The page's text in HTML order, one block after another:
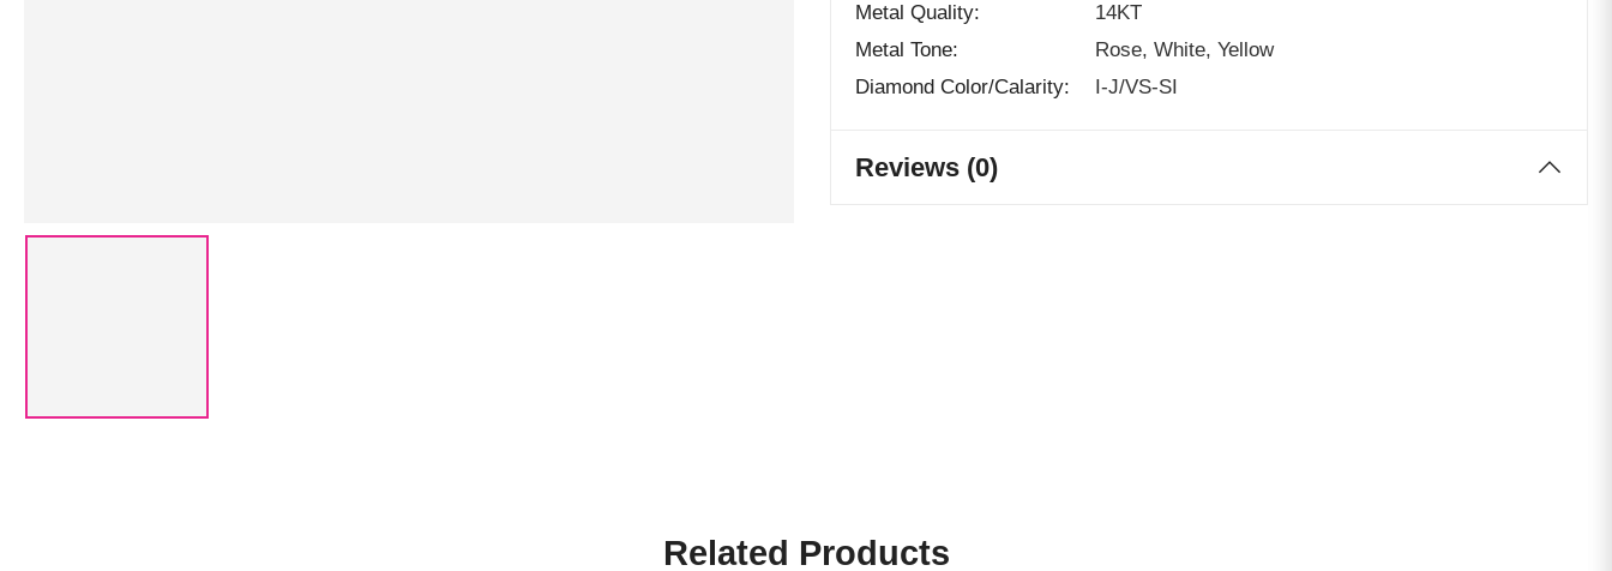
Metal Quality
14KT
Metal Tone
Rose, White, Yellow
Diamond Color/calarity
I-J/VS-SI
Reviews (0)
Related Products